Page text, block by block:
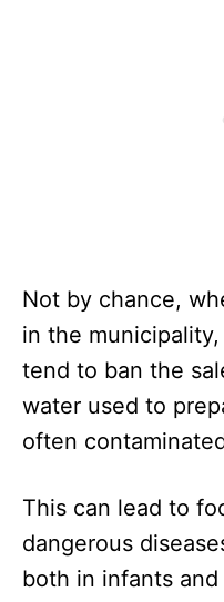
Not by chance,
in the
tend to ban the
water used to
often
This can lead to
dangerous
both in infants